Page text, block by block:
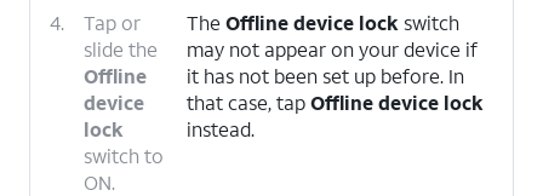
4.
Tap or
slide the
Offline
device
lock
switch to
ON.
The Offline device lock switch
may not appear on your device if
it has not been set up before. In
that case, tapOffline device lock
instead.